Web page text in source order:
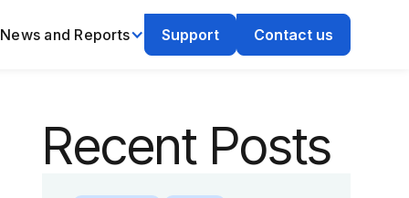
News and Reports Support Contact us
Recent Posts